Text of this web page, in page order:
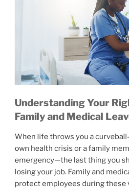
Understanding Your
Family and Medical
When life throws you a
own health crisis or a family
emergency—the last thing you
losing your job. Family and
protect employees during these